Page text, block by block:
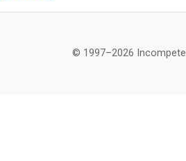
© 1997–2026